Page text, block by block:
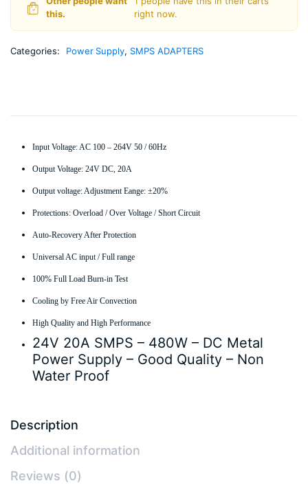
-
Non
Water
quantity
this.
right now.
Categories: Power Supply, SMPS ADAPTERS
Input Voltage: AC 100 – 264V 50 / 60Hz
Output Voltage: 24V DC, 20A
Output voltage: Adjustment Eange: ±20%
Protections: Overload / Over Voltage / Short Circuit
Auto-Recovery After Protection
Universal AC input / Full range
100% Full Load Burn-in Test
Cooling by Free Air Convection
High Quality and High Performance
24V 20A SMPS – 480W – DC Metal
Power Supply – Good Quality – Non
Water Proof
Description
Additional information
Reviews (0)